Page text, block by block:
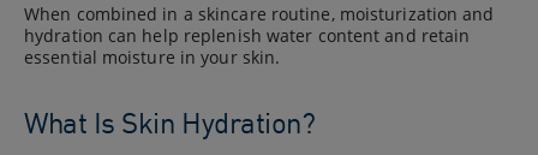
When combined in a skincare routine, moisturization and
hydration can help replenish water content and retain
essential moisture in your skin.
What Is Skin Hydration?